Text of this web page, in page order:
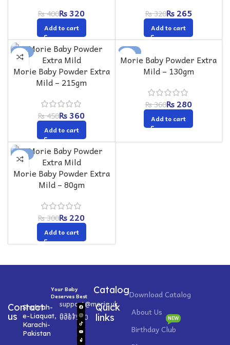
₨400₨320
Add to cart
₨320₨265
Add to cart
-20%
Morie Baby Powder Extra
Mild – 215gm
₨450₨360
Add to cart
-22%
Morie Baby Powder Extra
Mild – 130gm
₨360₨280
Add to cart
-27%
Morie Baby Powder Extra
Mild – 80gm
₨300₨220
Add to cart
Your Baby
Deserves Best
CatalogDownload Catalog
Contact
us
Shahrah-
e-Liaquat,
Karachi-
Pakistan
support@morie.uk
0311
0007520
Quick
links
About Us
Birthday Club
NEW